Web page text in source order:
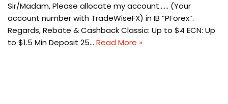
Sir/Madam, Please allocate my account…… (Your
account number with TradeWiseFX) in IB “PForex”.
Regards, Rebate & Cashback Classic: Up to $4 ECN: Up
to $1.5 Min Deposit 25… Read More »